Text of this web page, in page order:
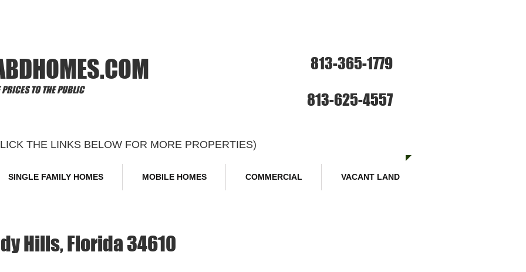
PRICES TO THE PUBLIC
813-365-1779
813-625-4557
THE LINKS BELOW FOR MORE PROPERTIES)
SINGLE FAMILY HOMES MOBILE HOMES COMMERCIAL VACANT LAND
Hills, Florida 34610